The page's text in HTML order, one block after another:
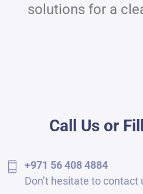
solutions for a
Call Us or
+971 56 408 4884
Don’t hesitate to contact